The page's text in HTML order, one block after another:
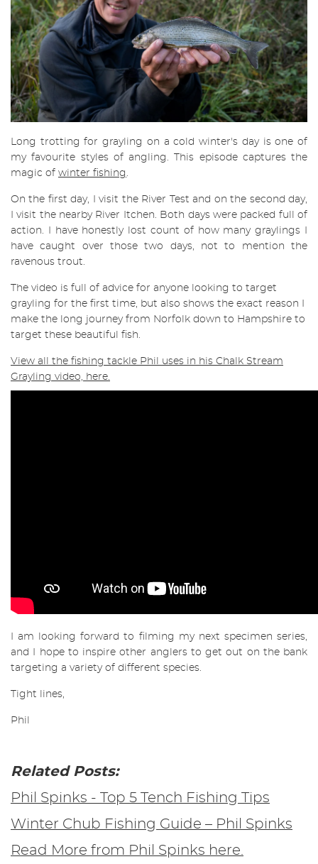
Long trotting for grayling on a cold winter's day is one of
my favourite styles of angling. This episode captures the
magic of winter fishing .
On the first day, I visit the River Test and on the second day,
I visit the nearby River Itchen. Both days were packed full of
action. I have honestly lost count of how many graylings I
have caught over those two days, not to mention the
ravenous trout.
The video is full of advice for anyone looking to target
grayling for the first time, but also shows the exact reason I
make the long journey from Norfolk down to Hampshire to
target these beautiful fish.
View all the fishing tackle Phil uses in his Chalk Stream
Grayling video, here.
I am looking forward to filming my next specimen series,
and I hope to inspire other anglers to get out on the bank
targeting a variety of different species.
Tight lines,
Phil
Related Posts:
Phil Spinks - Top 5 Tench Fishing Tips
Winter Chub Fishing Guide – Phil Spinks
Read More from Phil Spinks here.